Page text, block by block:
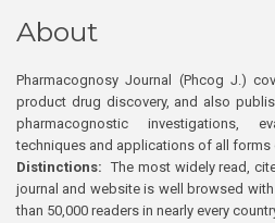
About
Pharmacognosy Journal (Phcog J.)
product drug discovery, and also
pharmacognostic investigations,
techniques and applications of all forms
Distinctions: The most widely read,
journal and website is well browsed
than 50,000 readers in nearly every